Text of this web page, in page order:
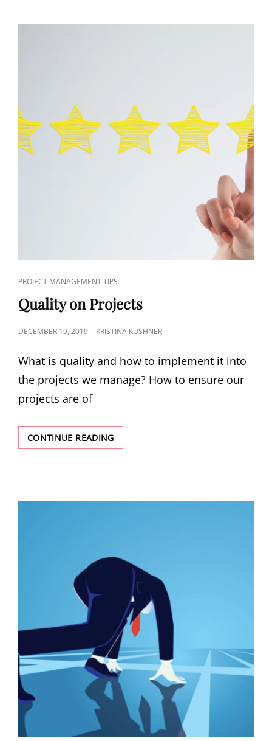
PROJECT MANAGEMENT TIPS
Quality on Projects
DECEMBER 19, 2019 KRISTINA KUSHNER
What is quality and how to implement it into
the projects we manage? How to ensure our
projects are of
CONTINUE READING